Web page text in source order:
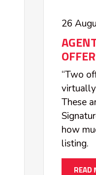
26
“Two
These
how
listing.
READ